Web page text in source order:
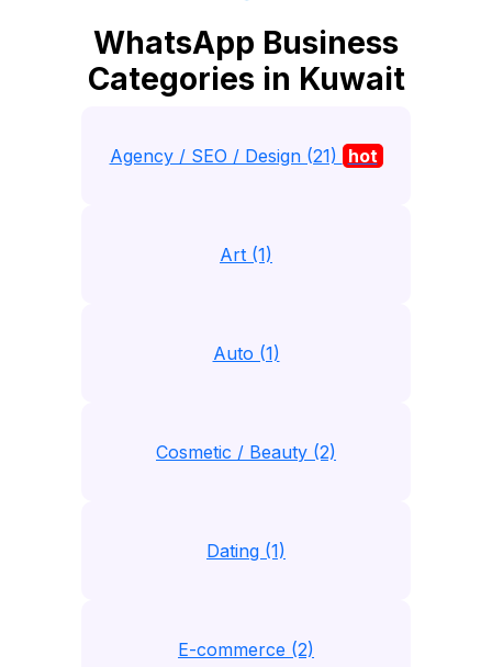
WhatsApp Business
Categories in Kuwait
Agency / SEO / Design (21) hot
Art (1)
Auto (1)
Cosmetic / Beauty (2)
Dating (1)
E-commerce (2)